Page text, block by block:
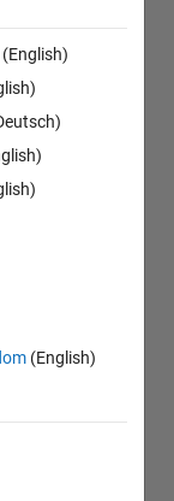
(English)
(English)